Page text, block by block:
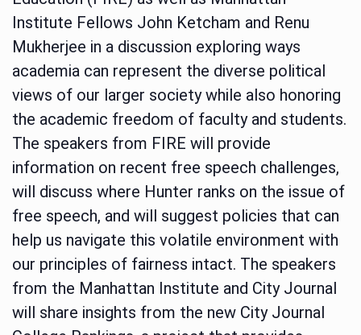
Institute Fellows John Ketcham and Renu
Mukherjee in a discussion exploring ways
academia can represent the diverse political
views of our larger society while also honoring
the academic freedom of faculty and students.
The speakers from FIRE will provide
information on recent free speech challenges,
will discuss where Hunter ranks on the issue of
free speech, and will suggest policies that can
help us navigate this volatile environment with
our principles of fairness intact. The speakers
from the Manhattan Institute and City Journal
will share insights from the new City Journal